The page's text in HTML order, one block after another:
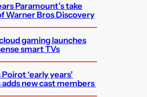
Paramount’s take
Warner Bros Discovery
gaming launches
smart TVs
Poirot ‘early years’
adds new cast members